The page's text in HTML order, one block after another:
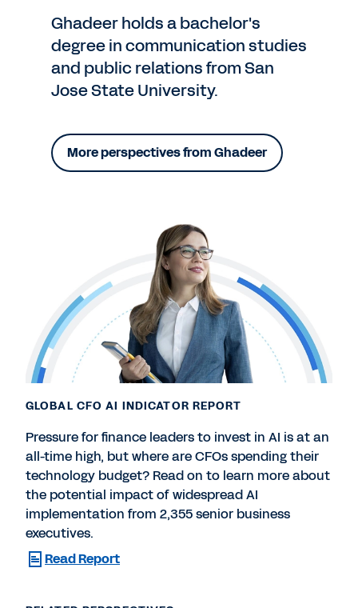
Ghadeer holds a bachelor's
degree in communication studies
and public relations from San
Jose State University.
More perspectives from Ghadeer
GLOBAL CFO AI INDICATOR REPORT
Pressure for finance leaders to invest in AI is at an
all-time high, but where are CFOs spending their
technology budget? Read on to learn more about
the potential impact of widespread AI
implementation from 2,355 senior business
executives.
Read Report